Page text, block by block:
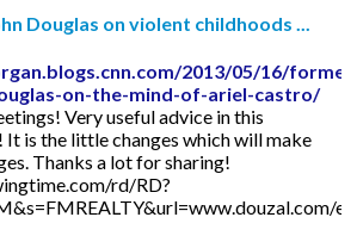
Douglas on violent childhoods ...
2013/05/16/
on-the-mind-of-ariel-castro/
Very useful advice in this
is the little changes which will make
Thanks a lot for sharing!
rd/RD?